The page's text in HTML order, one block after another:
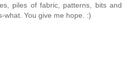
piles of fabric, patterns, bits and
what. You give me hope. :)